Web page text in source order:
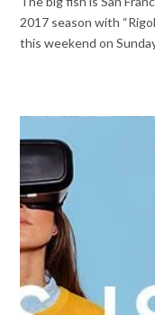
2017 season with
this weekend on